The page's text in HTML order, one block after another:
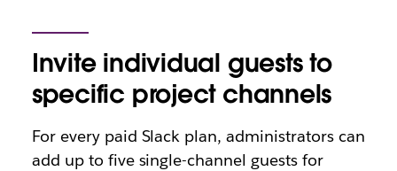
Invite individual guests to
specific project channels
For every paid Slack plan, administrators can
add up to five single-channel guests for